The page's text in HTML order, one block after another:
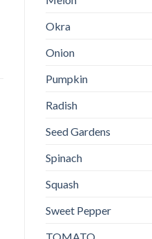
Okra
Onion
Pumpkin
Radish
Seed Gardens
Spinach
Squash
Sweet Pepper